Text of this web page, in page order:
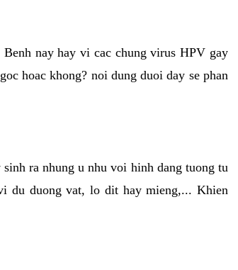
nay hay vi cac chung virus HPV gay
hoac khong? noi dung duoi day se phan
ra nhung u nhu voi hinh dang tuong tu
du duong vat, lo dit hay mieng,... Khien